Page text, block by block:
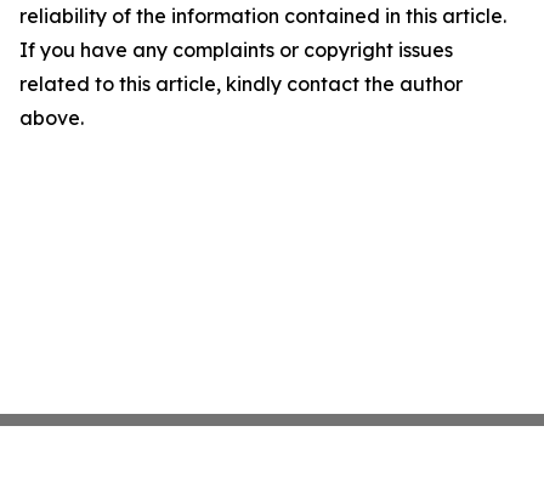
reliability of the information contained in this article.
If you have any complaints or copyright issues
related to this article, kindly contact the author
above.